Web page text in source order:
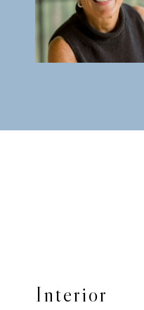
Interior